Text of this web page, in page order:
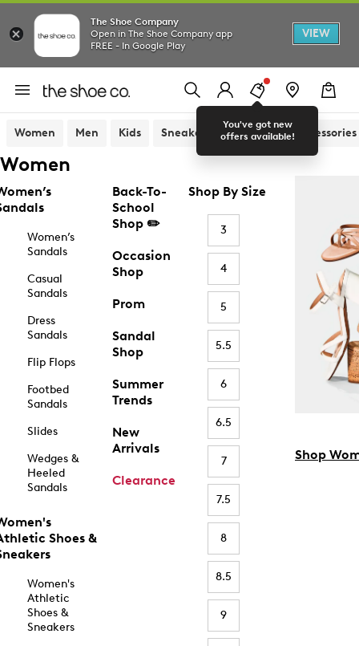
The Shoe Company
Open in The Shoe Company app
FREE - In Google Play
VIEW
You've got new
offers available!
Women Men Kids Sneakers Sandals Accessories
Women
Women’s
Sandals
Casual
Sandals
Dress
Sandals
Flip Flops
Footbed
Sandals
Slides
Wedges &
Heeled
Sandals
Shoes &
Women's
Athletic
Shoes &
Sneakers
Back-To-
School
Shop ✏️
Occasion
Shop
Prom
Sandal
Shop
Summer
Trends
New
Arrivals
Clearance
Shop By Size
3
4
5
5.5
6
6.5
7
7.5
8
8.5
9
Shop